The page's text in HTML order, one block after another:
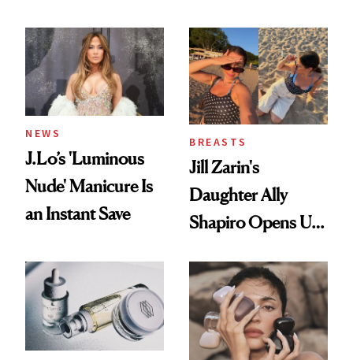
NEWS
J.Lo’s 'Luminous
Nude' Manicure Is
an Instant Save
BREASTS
Jill Zarin's
Daughter Ally
Shapiro Opens Up
Restoration' After
GLP-1 Weight Loss